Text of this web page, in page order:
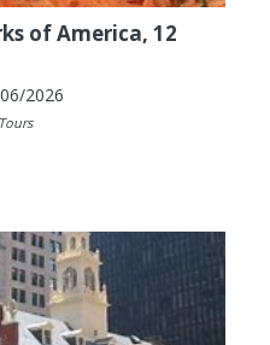
of America, 12
2026